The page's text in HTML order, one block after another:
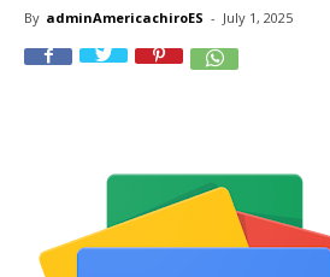
By adminAmericachiroES - July 1, 2025